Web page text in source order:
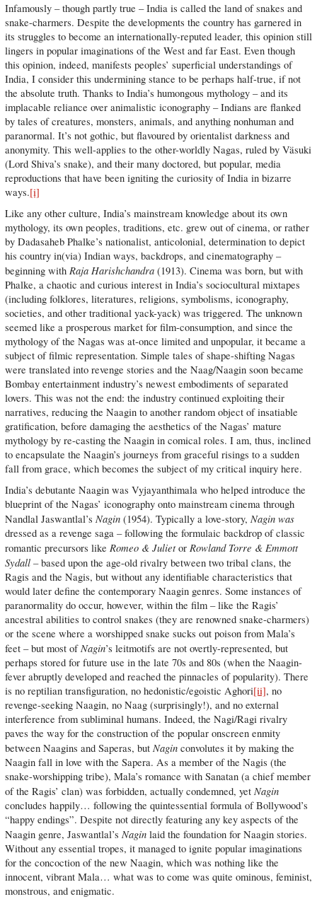
Infamously – though partly true – India is called the land of snakes and
snake-charmers. Despite the developments the country has garnered in
its struggles to become an internationally-reputed leader, this opinion still
lingers in popular imaginations of the West and far East. Even though
this opinion, indeed, manifests peoples’ superficial understandings of
India, I consider this undermining stance to be perhaps half-true, if not
the absolute truth. Thanks to India’s humongous mythology – and its
implacable reliance over animalistic iconography – Indians are flanked
by tales of creatures, monsters, animals, and anything nonhuman and
paranormal. It’s not gothic, but flavoured by orientalist darkness and
anonymity. This well-applies to the other-worldly Nagas, ruled by Väsuki
(Lord Shiva’s snake), and their many doctored, but popular, media
reproductions that have been igniting the curiosity of India in bizarre
ways.[i]
Like any other culture, India’s mainstream knowledge about its own
mythology, its own peoples, traditions, etc. grew out of cinema, or rather
by Dadasaheb Phalke’s nationalist, anticolonial, determination to depict
his country in(via) Indian ways, backdrops, and cinematography –
beginning with Raja Harishchandra(1913). Cinema was born, but with
Phalke, a chaotic and curious interest in India’s sociocultural mixtapes
(including folklores, literatures, religions, symbolisms, iconography,
societies, and other traditional yack-yack) was triggered. The unknown
seemed like a prosperous market for film-consumption, and since the
mythology of the Nagas was at-once limited and unpopular, it became a
subject of filmic representation. Simple tales of shape-shifting Nagas
were translated into revenge stories and the Naag/Naagin soon became
Bombay entertainment industry’s newest embodiments of separated
lovers. This was not the end: the industry continued exploiting their
narratives, reducing the Naagin to another random object of insatiable
gratification, before damaging the aesthetics of the Nagas’ mature
mythology by re-casting the Naagin in comical roles. I am, thus, inclined
to encapsulate the Naagin’s journeys from graceful risings to a sudden
fall from grace, which becomes the subject of my critical inquiry here.
India’s debutante Naagin was Vyjayanthimala who helped introduce the
blueprint of the Nagas’ iconography onto mainstream cinema through
Nandlal Jaswantlal’s Nagin(1954). Typically a love-story, Nagin was
dressed as a revenge saga – following the formulaic backdrop of classic
romantic precursors like Romeo & Julietor Rowland Torre & Emmott
Sydall –based upon the age-old rivalry between two tribal clans, the
Ragis and the Nagis, but without any identifiable characteristics that
would later define the contemporary Naagin genres. Some instances of
paranormality do occur, however, within the film – like the Ragis’
ancestral abilities to control snakes (they are renowned snake-charmers)
or the scene where a worshipped snake sucks out poison from Mala’s
feet – but most ofNagin’s leitmotifs are not overtly-represented, but
perhaps stored for future use in the late 70s and 80s (when the Naagin-
fever abruptly developed and reached the pinnacles of popularity). There
is no reptilian transfiguration, no hedonistic/egoistic Aghori[ii], no
revenge-seeking Naagin, no Naag (surprisingly!), and no external
interference from subliminal humans. Indeed, the Nagi/Ragi rivalry
paves the way for the construction of the popular onscreen enmity
between Naagins and Saperas, but Naginconvolutes it by making the
Naagin fall in love with the Sapera. As a member of the Nagis (the
snake-worshipping tribe), Mala’s romance with Sanatan (a chief member
of the Ragis’ clan) was forbidden, actually condemned, yet Nagin
concludes happily… following the quintessential formula of Bollywood’s
“happy endings”. Despite not directly featuring any key aspects of the
Naagin genre, Jaswantlal’s Naginlaid the foundation for Naagin stories.
Without any essential tropes, it managed to ignite popular imaginations
for the concoction of the new Naagin, which was nothing like the
innocent, vibrant Mala… what was to come was quite ominous, feminist,
monstrous, and enigmatic.